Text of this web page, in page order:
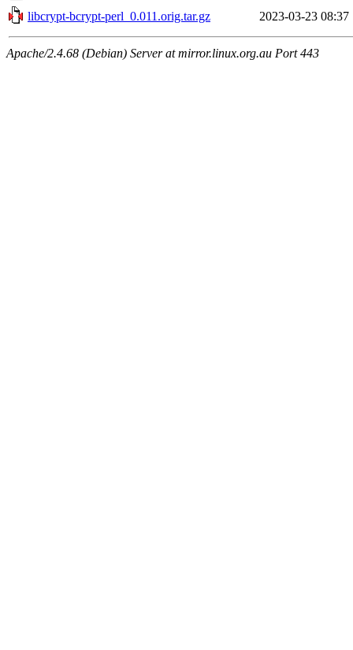
libcrypt-bcrypt-perl_0.011.orig.tar.gz
2023-03-23 08:37
Apache/2.4.68 (Debian) Server at mirror.linux.org.au Port 443